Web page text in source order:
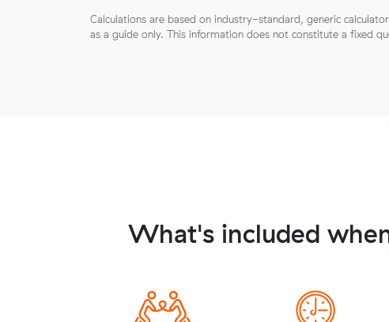
Calculations are based on industry-standard, generic
as a guide only. This information does not constitute a fixed
What's included